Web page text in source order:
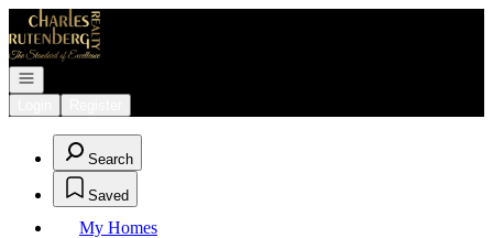
Go to: Homepage
Open navigation
Search
Saved
My Homes